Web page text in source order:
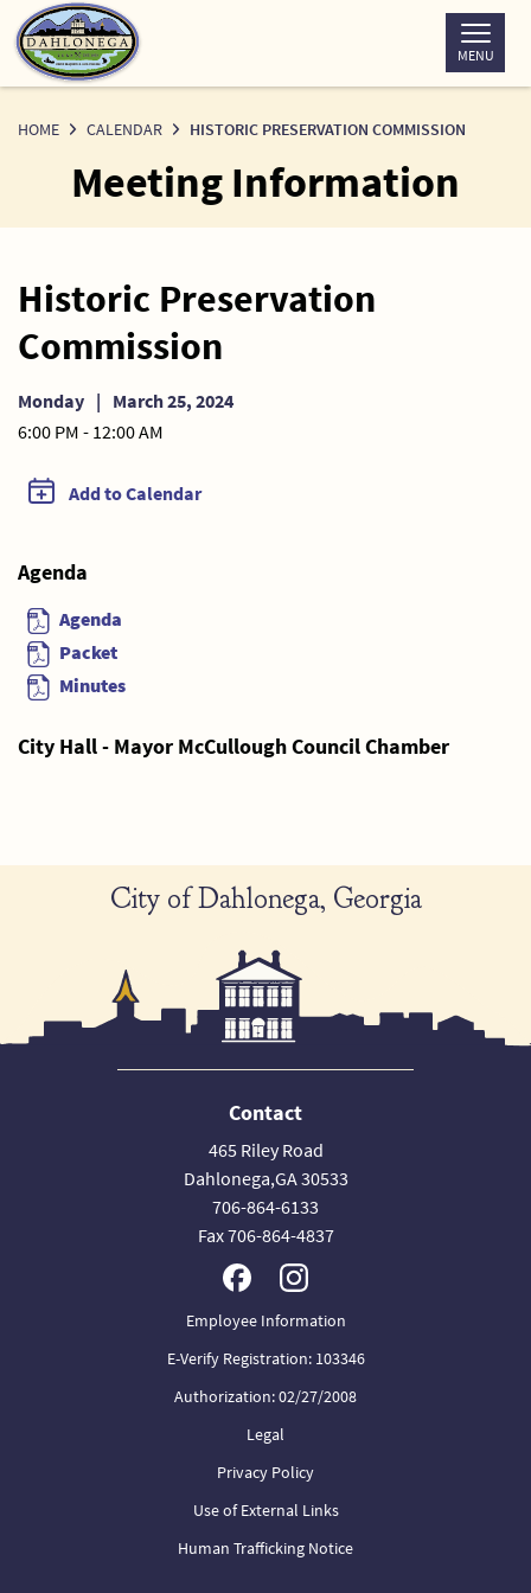
Skip
to
Content
MENU
HOME CALENDAR HISTORIC PRESERVATION COMMISSION
Meeting Information
Historic Preservation
Commission
Monday | March 25, 2024
6:00 PM - 12:00 AM
Add to Calendar
Agenda
Agenda
Packet
Minutes
City Hall - Mayor McCullough Council Chamber
City of Dahlonega, Georgia
Contact
465 Riley Road
Dahlonega,GA 30533
706-864-6133
Fax 706-864-4837
Employee Information
E-Verify Registration: 103346
Authorization: 02/27/2008
Legal
Privacy Policy
Use of External Links
Human Trafficking Notice